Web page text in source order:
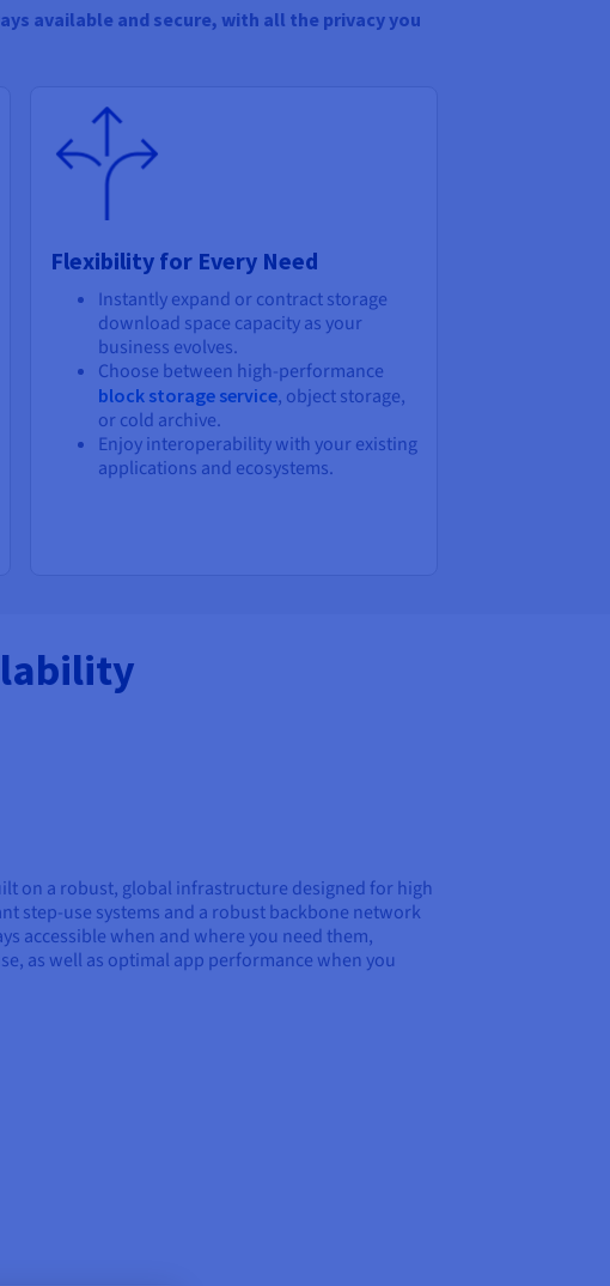
available and secure, with all the privacy you
Flexibility for Every Need
Instantly expand or contract storage
download space capacity as your
business evolves.
Choose between high-performance
block storage service, object storage,
or cold archive.
Enjoy interoperability with your existing
applications and ecosystems.
on a robust, global infrastructure designed for high
step-use systems and a robust backbone network
accessible when and where you need them,
as well as optimal app performance when you